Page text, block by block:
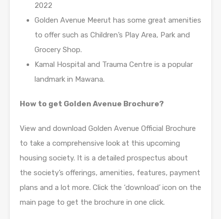
2022
Golden Avenue Meerut has some great amenities
to offer such as Children’s Play Area, Park and
Grocery Shop.
Kamal Hospital and Trauma Centre is a popular
landmark in Mawana.
How to get Golden Avenue Brochure?
View and download Golden Avenue Official Brochure
to take a comprehensive look at this upcoming
housing society. It is a detailed prospectus about
the society’s offerings, amenities, features, payment
plans and a lot more. Click the ‘download’ icon on the
main page to get the brochure in one click.